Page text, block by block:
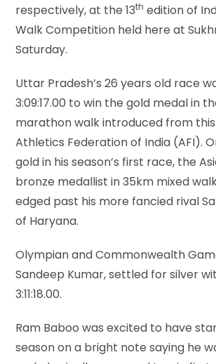
respectively, at the 13th edition of
Walk Competition held here at
Saturday.
Uttar Pradesh’s 26 years old race
3:09:17.00 to win the gold medal in
marathon walk introduced from
Athletics Federation of India (AFI).
gold in his season’s first race, the
bronze medallist in 35km mixed
edged past his more fancied rival
of Haryana.
Olympian and Commonwealth
Sandeep Kumar, settled for silver
3:11:18.00.
Ram Baboo was excited to have
season on a bright note saying he